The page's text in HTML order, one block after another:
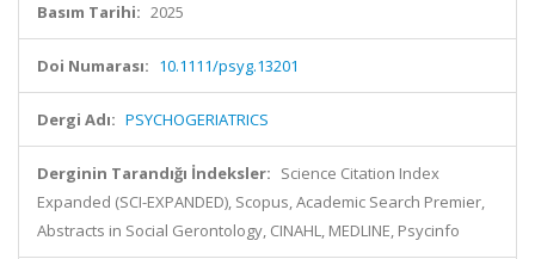
Basım Tarihi: 2025
Doi Numarası: 10.1111/psyg.13201
Dergi Adı: PSYCHOGERIATRICS
Derginin Tarandığı İndeksler: Science Citation Index
Expanded (SCI-EXPANDED), Scopus, Academic Search Premier,
Abstracts in Social Gerontology, CINAHL, MEDLINE, Psycinfo